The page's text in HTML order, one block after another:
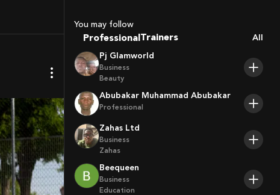
You may follow
Professional Players
All
Pj Glamworld
Business
Beauty
Abubakar Muhammad Abubakar
Professional
Zahas Ltd
Business
Zahas
Beequeen
Business
Education